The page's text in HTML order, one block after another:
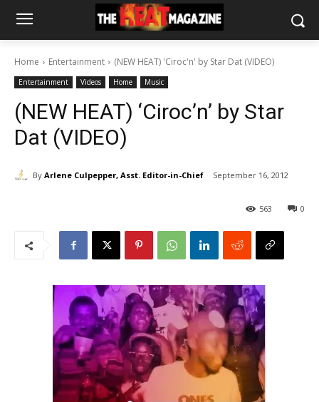
Home Entertainment (NEW HEAT) 'Ciroc'n' by Star Dat (VIDEO)
Entertainment Videos Home Music
(NEW HEAT) ‘Ciroc’n’ by Star
Dat (VIDEO)
By Arlene Culpepper, Asst. Editor-in-Chief September 16, 2012
0
563